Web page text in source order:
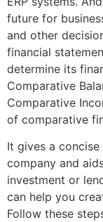
future for
and other
financial
determine its
Comparative
Comparative
of comparative
It gives a
company and
investment or
can help you
Follow these